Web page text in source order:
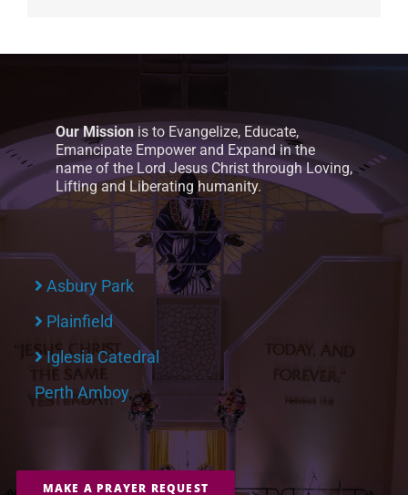
Our Mission is to Evangelize, Educate,
Emancipate Empower and Expand in the
name of the Lord Jesus Christ through Loving,
Lifting and Liberating humanity.
Asbury Park
Plainfield
Iglesia Catedral
Perth Amboy
MAKE A PRAYER REQUEST